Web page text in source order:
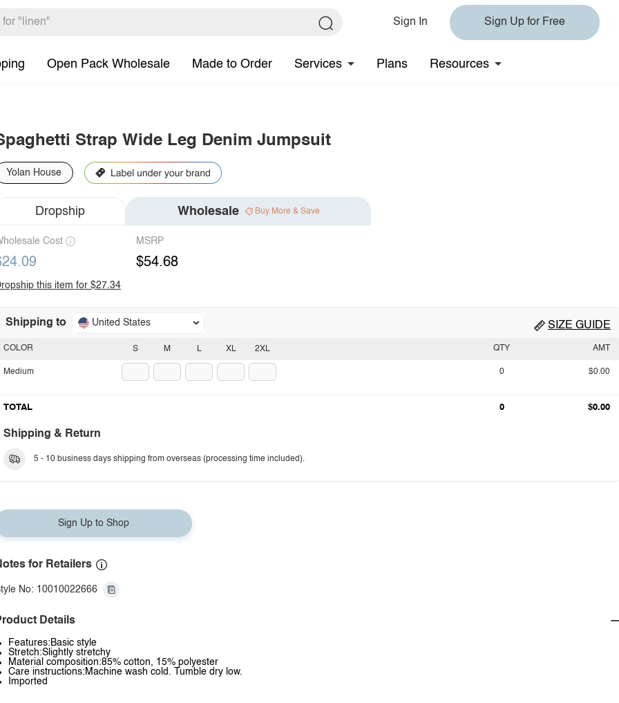
Sign In Sign Up for Free
Open Pack Wholesale Made to Order Services Plans Resources
Strap Wide Leg Denim Jumpsuit
Yolan House
Dropship Wholesale Buy More & Save
Cost MSRP
$54.68
this item for $27.34
Shipping to United States SIZE GUIDE
S M L XL 2XL
COLOR
Medium
QTY AMT
0 $0.00
TOTAL 0 $0.00
Shipping & Return
5 - 10 business days shipping from overseas (processing time included).
Sign Up to Shop
for Retailers
No: 10010022666
Details
Features:Basic style
Stretch:Slightly stretchy
Material composition:85% cotton, 15% polyester
Care instructions:Machine wash cold. Tumble dry low.
Imported